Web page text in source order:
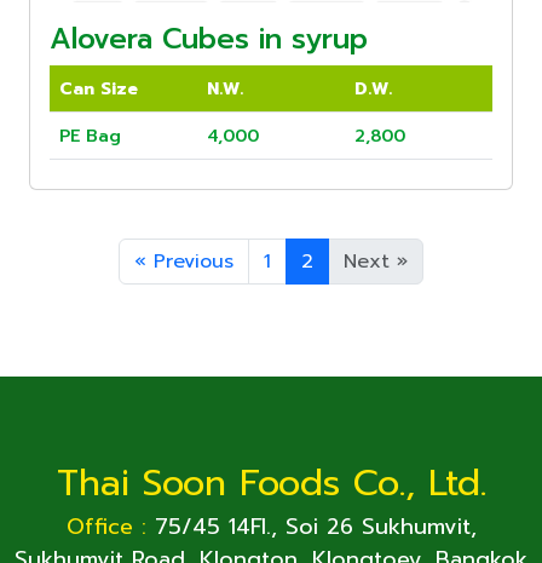
Alovera Cubes in syrup
Can Size N.W.
D.W.
PE Bag
4,000 2,800
« Previous 1 2 Next »
Thai Soon Foods Co., Ltd.
Office : 75/45 14Fl., Soi 26 Sukhumvit,